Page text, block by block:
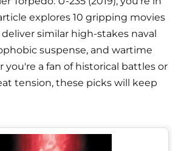
explores 10 gripping movies
similar high-stakes naval
suspense, and wartime
you're a fan of historical battles or
tension, these picks will keep